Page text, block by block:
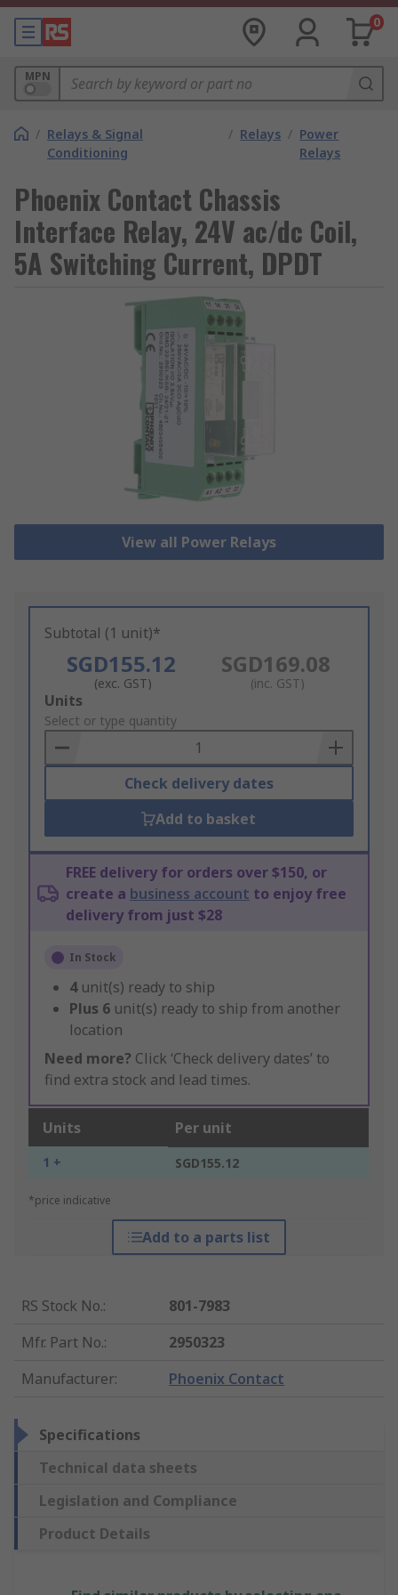
0
MPN
/ Relays & Signal
Conditioning
/ Relays / Power
Relays
Phoenix Contact Chassis
Interface Relay, 24V ac/dc Coil,
5A Switching Current, DPDT
View all Power Relays
Subtotal (1 unit)*
SGD155.12
(exc. GST)
SGD169.08
(inc. GST)
Add
to
Basket
Units
Select or type quantity
Check delivery dates
Add to basket
FREE delivery for orders over $150, or
create a business account to enjoy free
delivery from just $28
In Stock
4 unit(s) ready to ship
Plus 6 unit(s) ready to ship from another
location
Need more? Click ‘Check delivery dates’ to
find extra stock and lead times.
Units Per unit
1 + SGD155.12
*price indicative
Add to a parts list
RS Stock No.:
801-7983
Mfr. Part No.:
2950323
Manufacturer: Phoenix Contact
Specifications
Technical data sheets
Legislation and Compliance
Product Details